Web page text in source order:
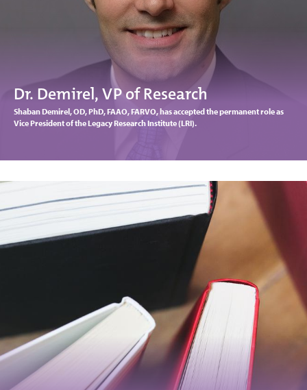
Dr. Demirel, VP of Research
Shaban Demirel, OD, PhD, FAAO, FARVO, has accepted the permanent role as
Vice President of the Legacy Research Institute (LRI).